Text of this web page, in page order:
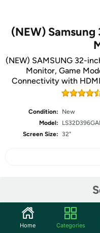
(NEW) Samsung
(NEW) SAMSUNG 32-
Monitor, Game
Connectivity with
Condition:
New
Model:
Screen Size:
32"
Community
Home Categories